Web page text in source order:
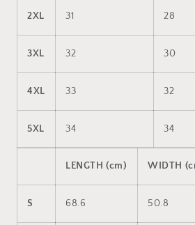
2XL 31 28
3XL 32 30
4XL 33 32
5XL 34 34
LENGTH (cm) WIDTH
S 68.6 50.8